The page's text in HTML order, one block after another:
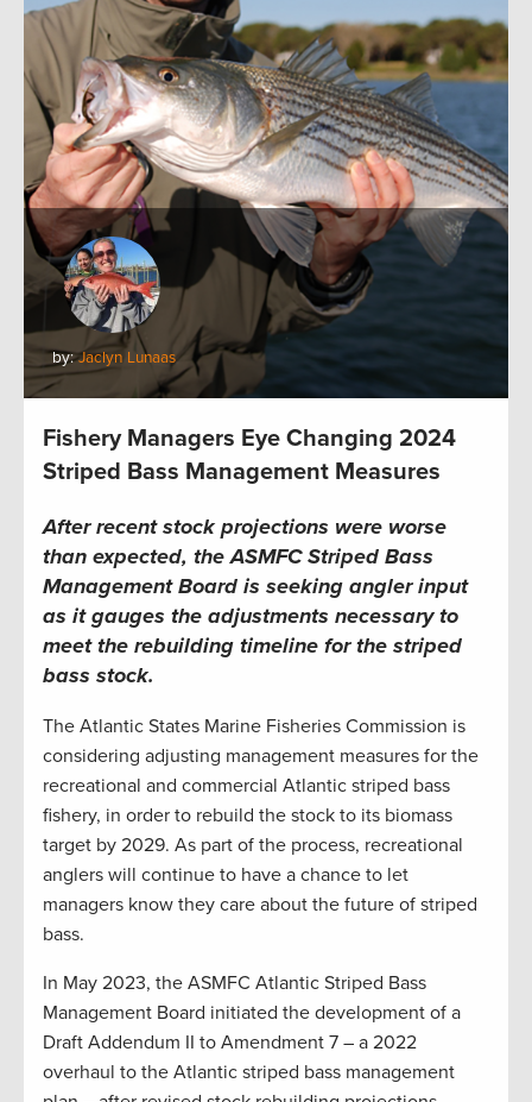
by:Jaclyn Lunaas
Fishery Managers Eye Changing 2024
Striped Bass Management Measures
After recent stock projections were worse
than expected, theASMFCStriped Bass
Management Board is seeking angler input
as it gauges the adjustments necessary to
meet the rebuilding timeline for the striped
bass stock.
The Atlantic States Marine Fisheries Commission is
considering adjusting management measures for the
recreational and commercial Atlantic striped bass
fishery, in order to rebuild the stock to its biomass
target by 2029. As part of the process, recreational
anglers will continue to have a chance to let
managers know they care about the future of striped
bass.
In May 2023, the ASMFC Atlantic Striped Bass
Management Board initiated the development of a
Draft Addendum II to Amendment 7 – a 2022
overhaul to the Atlantic striped bass management